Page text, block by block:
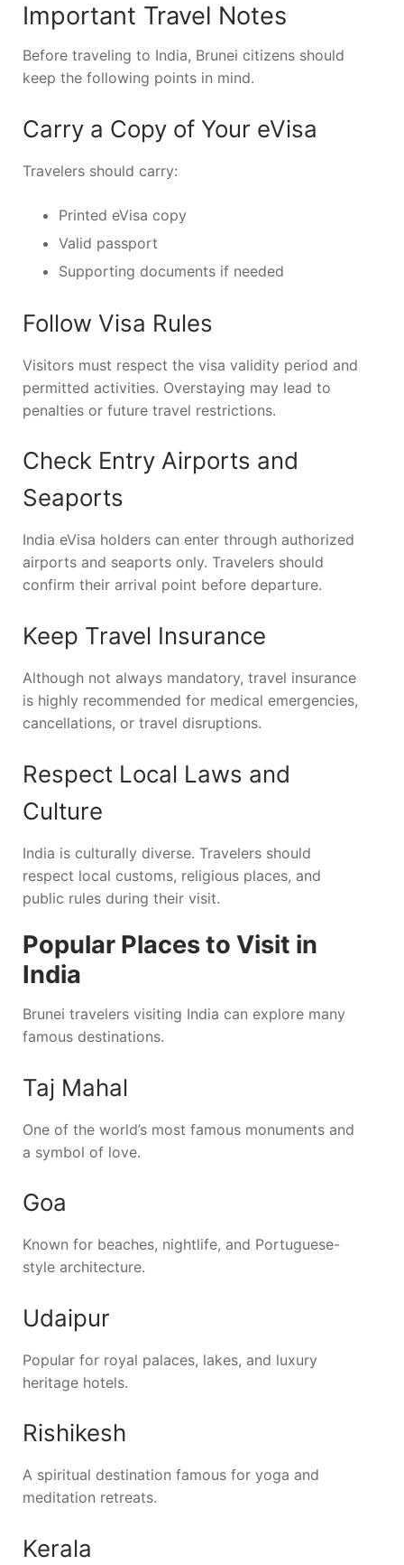
Important Travel Notes
Before traveling to India, Brunei citizens should
keep the following points in mind.
Carry a Copy of Your eVisa
Travelers should carry:
Printed eVisa copy
Valid passport
Supporting documents if needed
Follow Visa Rules
Visitors must respect the visa validity period and
permitted activities. Overstaying may lead to
penalties or future travel restrictions.
Check Entry Airports and
Seaports
India eVisa holders can enter through authorized
airports and seaports only. Travelers should
confirm their arrival point before departure.
Keep Travel Insurance
Although not always mandatory, travel insurance
is highly recommended for medical emergencies,
cancellations, or travel disruptions.
Respect Local Laws and
Culture
India is culturally diverse. Travelers should
respect local customs, religious places, and
public rules during their visit.
Popular Places to Visit in
India
Brunei travelers visiting India can explore many
famous destinations.
Taj Mahal
One of the world’s most famous monuments and
a symbol of love.
Goa
Known for beaches, nightlife, and Portuguese-
style architecture.
Udaipur
Popular for royal palaces, lakes, and luxury
heritage hotels.
Rishikesh
A spiritual destination famous for yoga and
meditation retreats.
Kerala